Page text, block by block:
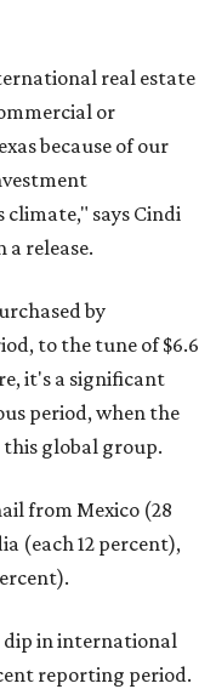
real estate
or
because of our
says Cindi
a release.
by
to the tune of $6.6
it's a significant
period, when the
global group.
from Mexico (28
(each 12 percent),
dip in international
reporting period.